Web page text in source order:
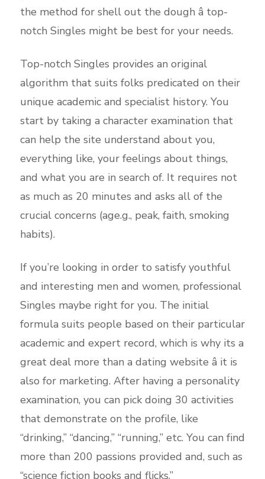
the method for shell out the dough â top-
notch Singles might be best for your needs.
Top-notch Singles provides an original
algorithm that suits folks predicated on their
unique academic and specialist history. You
start by taking a character examination that
can help the site understand about you,
everything like, your feelings about things,
and what you are in search of. It requires not
as much as 20 minutes and asks all of the
crucial concerns (age.g., peak, faith, smoking
habits).
If you’re looking in order to satisfy youthful
and interesting men and women, professional
Singles maybe right for you. The initial
formula suits people based on their particular
academic and expert record, which is why its a
great deal more than a dating website â it is
also for marketing. After having a personality
examination, you can pick doing 30 activities
that demonstrate on the profile, like
“drinking,” “dancing,” “running,” etc. You can find
more than 200 passions provided and, such as
“science fiction books and flicks,”